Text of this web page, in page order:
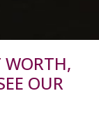
WORTH,
OUR